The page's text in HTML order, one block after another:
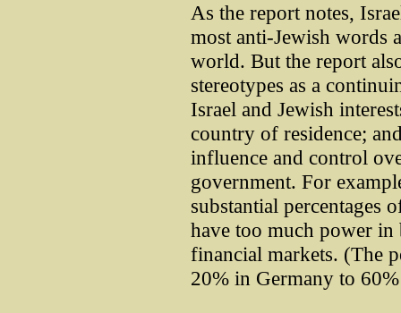
As the report notes,
most anti-Jewish words
world. But the report
stereotypes as a
Israel and Jewish
country of residence;
influence and control
government. For
substantial percentages
have too much power in
financial markets. (The
20% in Germany to